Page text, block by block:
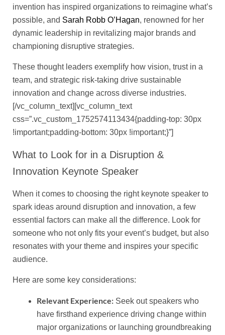
invention has inspired organizations to reimagine what’s
possible, and Sarah Robb O’Hagan, renowned for her
dynamic leadership in revitalizing major brands and
championing disruptive strategies.
These thought leaders exemplify how vision, trust in a
team, and strategic risk-taking drive sustainable
innovation and change across diverse industries.
[/vc_column_text][vc_column_text
css=”.vc_custom_1752574113434{padding-top: 30px
!important;padding-bottom: 30px !important;}”]
What to Look for in a Disruption &
Innovation Keynote Speaker
When it comes to choosing the right keynote speaker to
spark ideas around disruption and innovation, a few
essential factors can make all the difference. Look for
someone who not only fits your event’s budget, but also
resonates with your theme and inspires your specific
audience.
Here are some key considerations:
Relevant Experience: Seek out speakers who
have firsthand experience driving change within
major organizations or launching groundbreaking